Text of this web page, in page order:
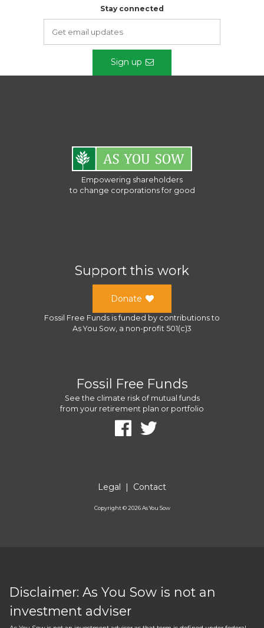
Stay connected
Sign up
Empowering shareholders
to change corporations for good
Support this work
Donate
Fossil Free Funds is funded by contributions to
As You Sow, a non-profit 501(c)3
Fossil Free Funds
See the climate risk of mutual funds
from your retirement plan or portfolio
Legal | Contact
Copyright ©2026As You Sow
Disclaimer: As You Sow is not an
investment adviser